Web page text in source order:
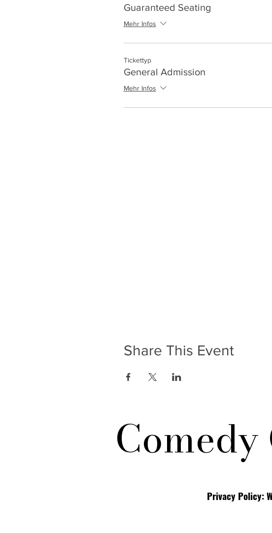
Guaranteed Seating
Mehr Infos
Tickettyp
General Admission
Mehr Infos
Share This Event
Privacy Policy: